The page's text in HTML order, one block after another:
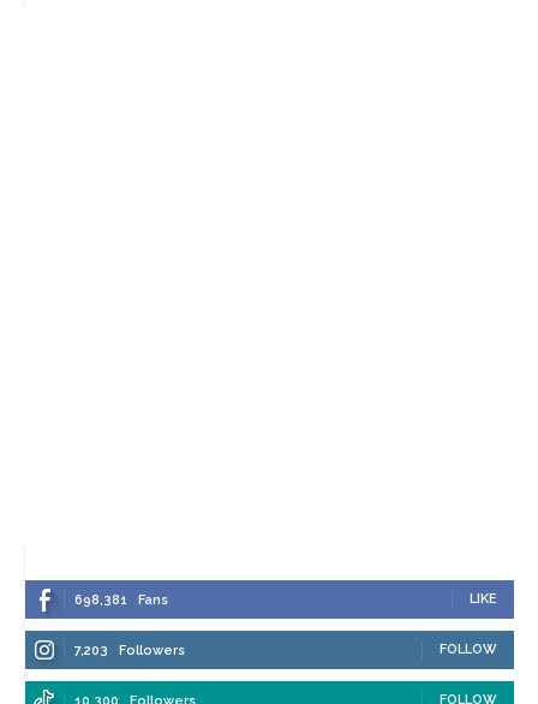
698,381 Fans LIKE
7,203 Followers FOLLOW
10,300 Followers FOLLOW